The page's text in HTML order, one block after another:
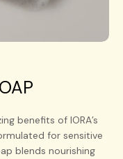
benefits of IORA’s
for sensitive
blends nourishing